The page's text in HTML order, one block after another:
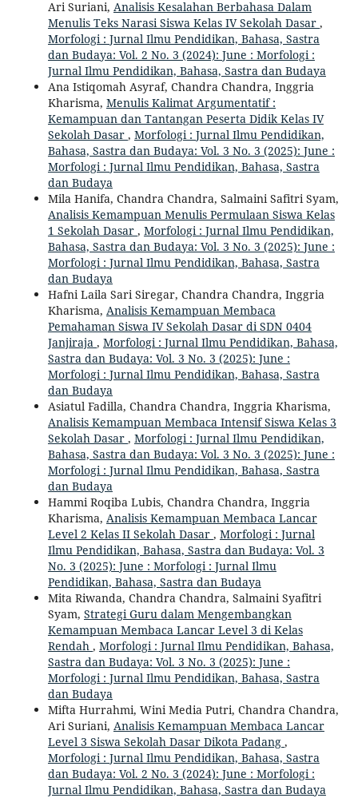
Ari Suriani, Analisis Kesalahan Berbahasa Dalam
Menulis Teks Narasi Siswa Kelas IV Sekolah Dasar ,
Morfologi : Jurnal Ilmu Pendidikan, Bahasa, Sastra
dan Budaya: Vol. 2 No. 3 (2024): June : Morfologi :
Jurnal Ilmu Pendidikan, Bahasa, Sastra dan Budaya
Ana Istiqomah Asyraf, Chandra Chandra, Inggria
Kharisma, Menulis Kalimat Argumentatif :
Kemampuan dan Tantangan Peserta Didik Kelas IV
Sekolah Dasar , Morfologi : Jurnal Ilmu Pendidikan,
Bahasa, Sastra dan Budaya: Vol. 3 No. 3 (2025): June :
Morfologi : Jurnal Ilmu Pendidikan, Bahasa, Sastra
dan Budaya
Mila Hanifa, Chandra Chandra, Salmaini Safitri Syam,
Analisis Kemampuan Menulis Permulaan Siswa Kelas
1 Sekolah Dasar , Morfologi : Jurnal Ilmu Pendidikan,
Bahasa, Sastra dan Budaya: Vol. 3 No. 3 (2025): June :
Morfologi : Jurnal Ilmu Pendidikan, Bahasa, Sastra
dan Budaya
Hafni Laila Sari Siregar, Chandra Chandra, Inggria
Kharisma, Analisis Kemampuan Membaca
Pemahaman Siswa IV Sekolah Dasar di SDN 0404
Janjiraja , Morfologi : Jurnal Ilmu Pendidikan, Bahasa,
Sastra dan Budaya: Vol. 3 No. 3 (2025): June :
Morfologi : Jurnal Ilmu Pendidikan, Bahasa, Sastra
dan Budaya
Asiatul Fadilla, Chandra Chandra, Inggria Kharisma,
Analisis Kemampuan Membaca Intensif Siswa Kelas 3
Sekolah Dasar , Morfologi : Jurnal Ilmu Pendidikan,
Bahasa, Sastra dan Budaya: Vol. 3 No. 3 (2025): June :
Morfologi : Jurnal Ilmu Pendidikan, Bahasa, Sastra
dan Budaya
Hammi Roqiba Lubis, Chandra Chandra, Inggria
Kharisma, Analisis Kemampuan Membaca Lancar
Level 2 Kelas II Sekolah Dasar , Morfologi : Jurnal
Ilmu Pendidikan, Bahasa, Sastra dan Budaya: Vol. 3
No. 3 (2025): June : Morfologi : Jurnal Ilmu
Pendidikan, Bahasa, Sastra dan Budaya
Mita Riwanda, Chandra Chandra, Salmaini Syafitri
Syam, Strategi Guru dalam Mengembangkan
Kemampuan Membaca Lancar Level 3 di Kelas
Rendah , Morfologi : Jurnal Ilmu Pendidikan, Bahasa,
Sastra dan Budaya: Vol. 3 No. 3 (2025): June :
Morfologi : Jurnal Ilmu Pendidikan, Bahasa, Sastra
dan Budaya
Mifta Hurrahmi, Wini Media Putri, Chandra Chandra,
Ari Suriani, Analisis Kemampuan Membaca Lancar
Level 3 Siswa Sekolah Dasar Dikota Padang ,
Morfologi : Jurnal Ilmu Pendidikan, Bahasa, Sastra
dan Budaya: Vol. 2 No. 3 (2024): June : Morfologi :
Jurnal Ilmu Pendidikan, Bahasa, Sastra dan Budaya